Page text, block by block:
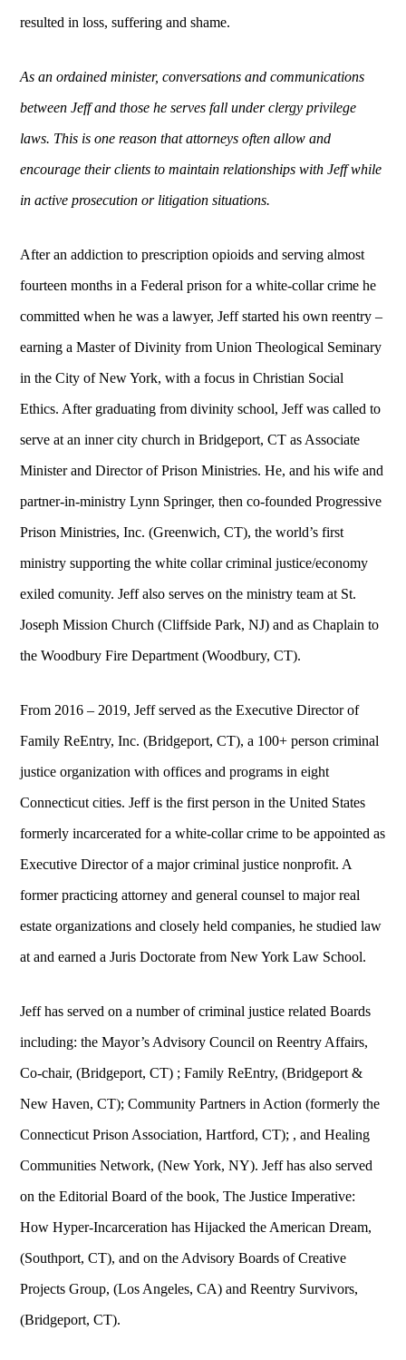
resulted in loss, suffering and shame.
As an ordained minister, conversations and communications
between Jeff and those he serves fall under clergy privilege
laws. This is one reason that attorneys often allow and
encourage their clients to maintain relationships with Jeff while
in active prosecution or litigation situations.
After an addiction to prescription opioids and serving almost
fourteen months in a Federal prison for a white-collar crime he
committed when he was a lawyer, Jeff started his own reentry –
earning a Master of Divinity from Union Theological Seminary
in the City of New York, with a focus in Christian Social
Ethics. After graduating from divinity school, Jeff was called to
serve at an inner city church in Bridgeport, CT as Associate
Minister and Director of Prison Ministries. He, and his wife and
partner-in-ministry Lynn Springer, then co-founded Progressive
Prison Ministries, Inc. (Greenwich, CT), the world’s first
ministry supporting the white collar criminal justice/economy
exiled comunity. Jeff also serves on the ministry team at St.
Joseph Mission Church (Cliffside Park, NJ) and as Chaplain to
the Woodbury Fire Department (Woodbury, CT).
From 2016 – 2019, Jeff served as the Executive Director of
Family ReEntry, Inc. (Bridgeport, CT), a 100+ person criminal
justice organization with offices and programs in eight
Connecticut cities. Jeff is the first person in the United States
formerly incarcerated for a white-collar crime to be appointed as
Executive Director of a major criminal justice nonprofit. A
former practicing attorney and general counsel to major real
estate organizations and closely held companies, he studied law
at and earned a Juris Doctorate from New York Law School.
Jeff has served on a number of criminal justice related Boards
including: the Mayor’s Advisory Council on Reentry Affairs,
Co-chair, (Bridgeport, CT) ; Family ReEntry, (Bridgeport &
New Haven, CT); Community Partners in Action (formerly the
Connecticut Prison Association, Hartford, CT); , and Healing
Communities Network, (New York, NY). Jeff has also served
on the Editorial Board of the book, The Justice Imperative:
How Hyper-Incarceration has Hijacked the American Dream,
(Southport, CT), and on the Advisory Boards of Creative
Projects Group, (Los Angeles, CA) and Reentry Survivors,
(Bridgeport, CT).